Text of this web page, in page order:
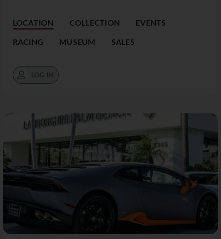
LOCATION COLLECTION EVENTS
RACING MUSEUM SALES
LOG IN